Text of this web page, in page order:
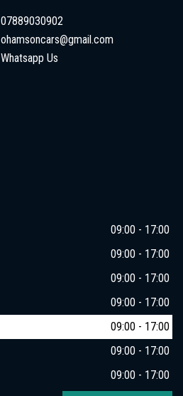
07889030902
ohamsoncars@gmail.com
Whatsapp Us
09:00 - 17:00
09:00 - 17:00
09:00 - 17:00
09:00 - 17:00
09:00 - 17:00
09:00 - 17:00
09:00 - 17:00